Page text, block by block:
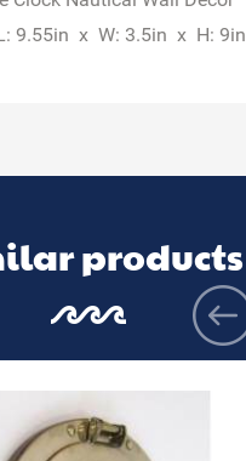
9.55in x W: 3.5in x H: 9in
products